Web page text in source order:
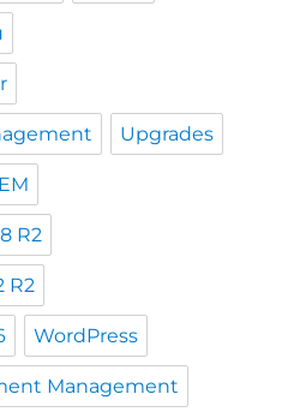
Upgrades
R2
R2
WordPress
Management